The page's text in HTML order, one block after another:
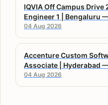
IQVIA Off Campus Drive
Engineer 1 | Bengaluru
04 Aug 2026
Accenture Custom
Associate | Hyderabad
04 Aug 2026